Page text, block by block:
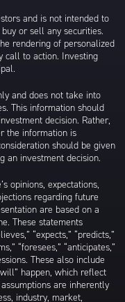
and is not intended to
or sell any securities.
rendering of personalized
call to action. Investing
and does not take into
This information should
decision. Rather,
the information is
should be given
an investment decision.
opinions, expectations,
regarding future
are based on a
These statements
“expects,” “predicts,”
“foresees,” “anticipates,”
These also include
happen, which reflect
are inherently
industry, market,